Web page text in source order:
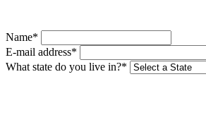
Name*
E-mail address*
What state do you live in?*